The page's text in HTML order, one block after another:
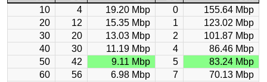
10
4 19.20 Mbp 0
155.64 Mbp
20
12 15.35 Mbp 1
123.02 Mbp
30
20 13.03 Mbp 2
101.87 Mbp
40
30 11.19 Mbp 4
86.46 Mbp
50
42 9.11 Mbp 5
83.24 Mbp
60
56 6.98 Mbp 7
70.13 Mbp